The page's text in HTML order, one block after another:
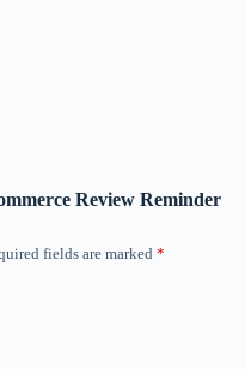
Review Reminder
fields are marked *